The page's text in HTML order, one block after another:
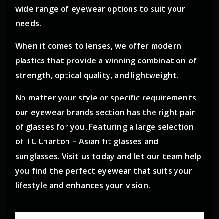
wide range of eyewear options to suit your
needs.
When it comes to lenses, we offer modern
plastics that provide a winning combination of
strength, optical quality, and lightweight.
No matter your style or specific requirements,
our eyewear brands section has the right pair
of glasses for you. Featuring a large selection
of TC Charton – Asian fit glasses and
sunglasses. Visit us today and let our team help
you find the perfect eyewear that suits your
lifestyle and enhances your vision.